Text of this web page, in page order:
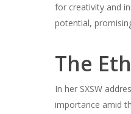
for creativity and
potential,
The
In her SXSW
importance amid